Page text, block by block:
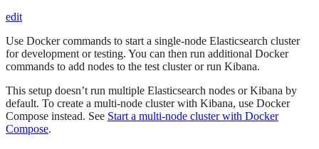
edit
Use Docker commands to start a single-node Elasticsearch cluster
for development or testing. You can then run additional Docker
commands to add nodes to the test cluster or run Kibana.
This setup doesn’t run multiple Elasticsearch nodes or Kibana by
default. To create a multi-node cluster with Kibana, use Docker
Compose instead. See Start a multi-node cluster with Docker
Compose.